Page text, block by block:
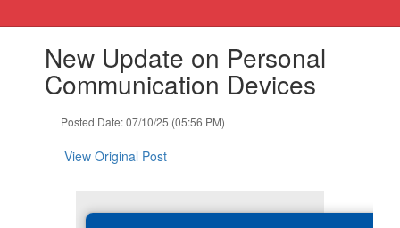
slides.New Update on Personal
Communication Devices
Posted Date: 07/10/25 (05:56 PM)
View Original Post